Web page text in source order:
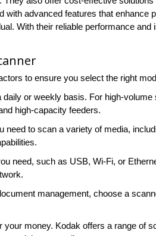
with advanced features that enhance
With their reliable performance and
to ensure you select the right
or weekly basis. For high-volume
high-capacity feeders.
to scan a variety of media,
need, such as USB, Wi-Fi, or
management, choose a
money. Kodak offers a range of